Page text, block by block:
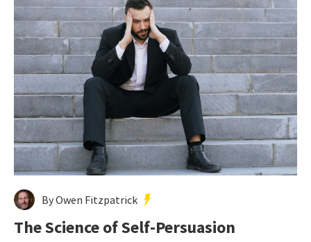
By Owen Fitzpatrick
The Science of Self-Persuasion